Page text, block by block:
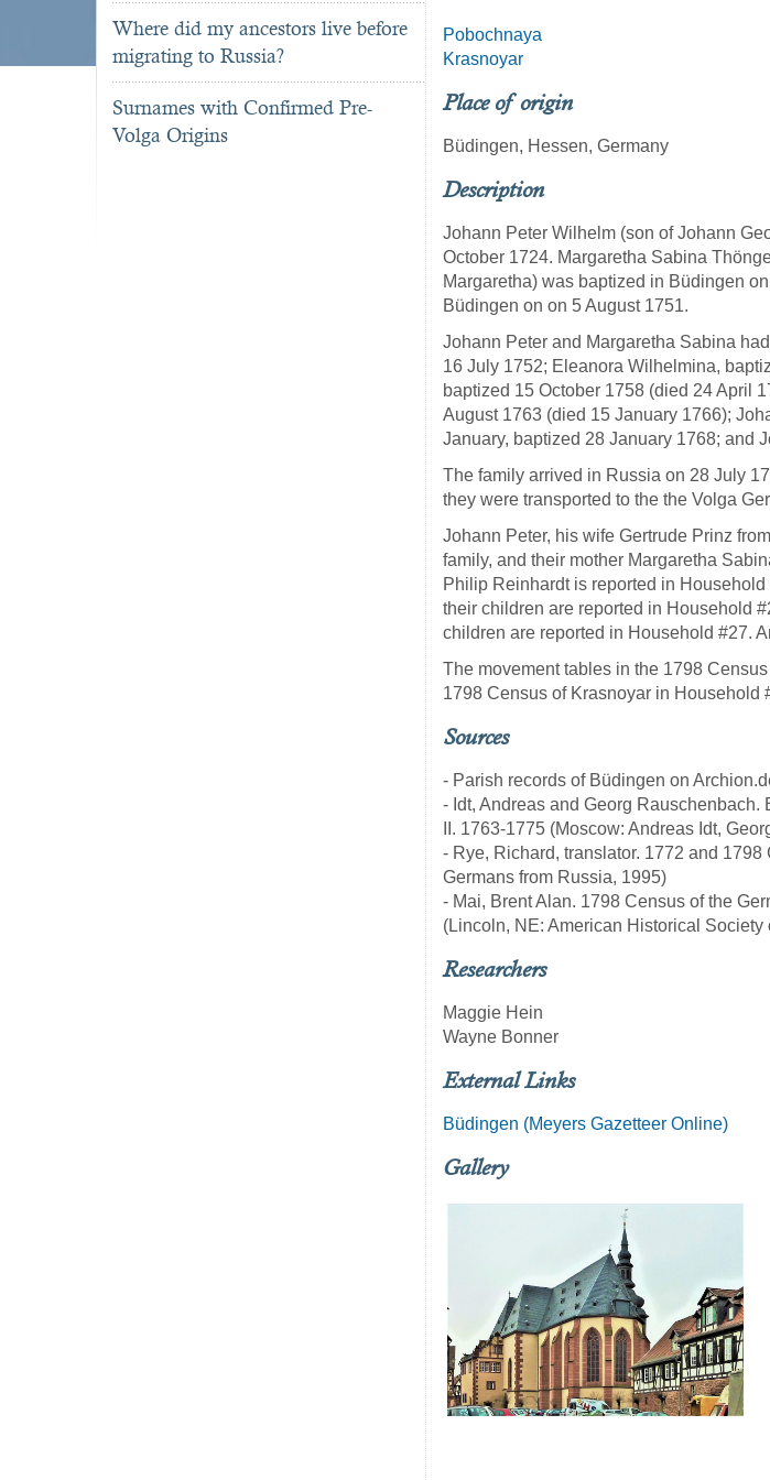
Where did my ancestors live before
migrating to Russia?
Surnames with Confirmed Pre-
Volga Origins
Pobochnaya
Krasnoyar
Place of origin
Büdingen, Hessen, Germany
Description
Johann Peter Wilhelm (son of Johann
October 1724. Margaretha Sabina
Margaretha) was baptized in Büdingen
Büdingen on on 5 August 1751.
Johann Peter and Margaretha Sabina
16 July 1752; Eleanora Wilhelmina,
baptized 15 October 1758 (died 24 April
August 1763 (died 15 January 1766);
January, baptized 28 January 1768; and
The family arrived in Russia on 28 July
they were transported to the the Volga
Johann Peter, his wife Gertrude Prinz
family, and their mother Margaretha
Philip Reinhardt is reported in
their children are reported in Household
children are reported in Household #27.
The movement tables in the 1798
1798 Census of Krasnoyar in Household
Sources
- Parish records of Büdingen on
- Idt, Andreas and Georg
II. 1763-1775 (Moscow: Andreas Idt,
- Rye, Richard, translator. 1772 and
Germans from Russia, 1995)
- Mai, Brent Alan. 1798 Census of the
(Lincoln, NE: American Historical
Researchers
Maggie Hein
Wayne Bonner
External Links
Büdingen (Meyers Gazetteer Online)
Gallery